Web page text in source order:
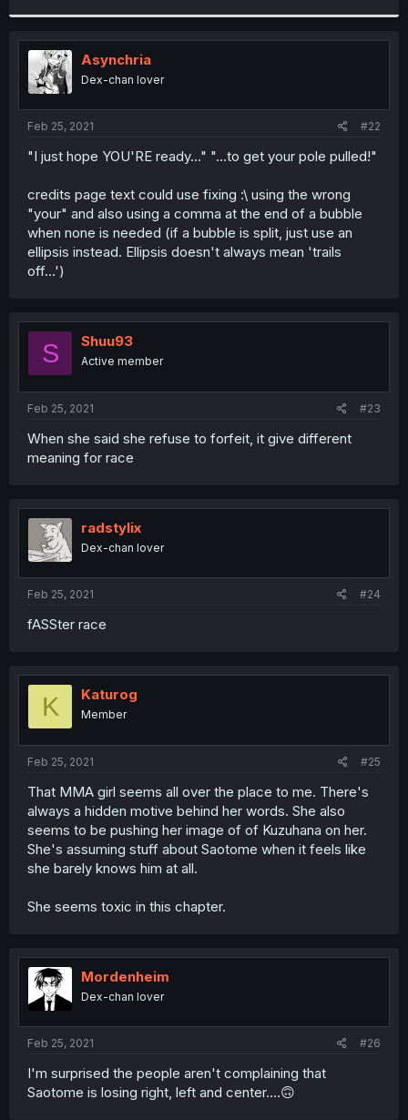
r
Asynchria
Dex-chan lover
Feb 25, 2021 #22
"I just hope YOU'RE ready..." "...to get your pole pulled!"
credits page text could use fixing :\ using the wrong
"your" and also using a comma at the end of a bubble
when none is needed (if a bubble is split, just use an
ellipsis instead. Ellipsis doesn't always mean 'trails
off...')
S Shuu93
Active member
Feb 25, 2021 #23
When she said she refuse to forfeit, it give different
meaning for race
radstylix
Dex-chan lover
Feb 25, 2021 #24
fASSter race
K Katurog
Member
Feb 25, 2021 #25
That MMA girl seems all over the place to me. There's
always a hidden motive behind her words. She also
seems to be pushing her image of of Kuzuhana on her.
She's assuming stuff about Saotome when it feels like
she barely knows him at all.
She seems toxic in this chapter.
Mordenheim
Dex-chan lover
Feb 25, 2021 #26
I'm surprised the people aren't complaining that
Saotome is losing right, left and center....🙃